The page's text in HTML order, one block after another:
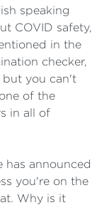
speaking
COVID safety,
in the
checker,
but you can't
of the
in all of
has announced
you're on the
Why is it